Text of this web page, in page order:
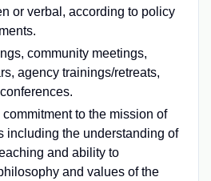
or verbal, according to policy
community meetings,
agency trainings/retreats,
to the mission of
including the understanding of
and ability to
and values of the